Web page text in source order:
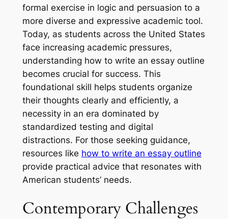
formal exercise in logic and persuasion to a
more diverse and expressive academic tool.
Today, as students across the United States
face increasing academic pressures,
understanding how to write an essay outline
becomes crucial for success. This
foundational skill helps students organize
their thoughts clearly and efficiently, a
necessity in an era dominated by
standardized testing and digital
distractions. For those seeking guidance,
resources like how to write an essay outline
provide practical advice that resonates with
American students’ needs.
Contemporary Challenges